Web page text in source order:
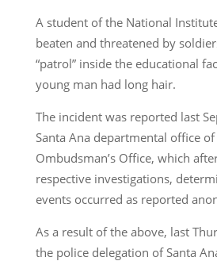
A student of the National
beaten and threatened by
“patrol” inside the educational
young man had long hair.
The incident was reported last
Santa Ana departmental office
Ombudsman’s Office, which
respective investigations,
events occurred as reported
As a result of the above, last
the police delegation of Santa